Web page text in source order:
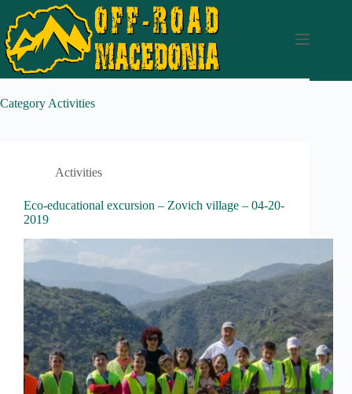
Category Activities
Activities
Eco-educational excursion – Zovich village – 04-20-
2019